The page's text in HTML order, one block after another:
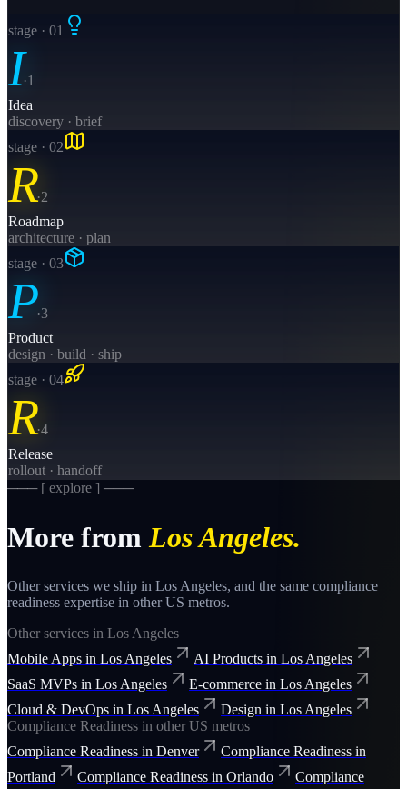
stage · 01
I·1
Idea
discovery · brief
stage · 02
R·2
Roadmap
architecture · plan
stage · 03
P·3
Product
design · build · ship
stage · 04
R·4
Release
rollout · handoff
─── [ explore ] ───
More from Los Angeles.
Other services we ship in Los Angeles, and the same compliance
readiness expertise in other US metros.
Other services in Los Angeles
Mobile Apps in Los Angeles AI Products in Los Angeles
SaaS MVPs in Los Angeles E-commerce in Los Angeles
Cloud & DevOps in Los Angeles Design in Los Angeles
Compliance Readiness in other US metros
Compliance Readiness in Denver Compliance Readiness in
Portland
Compliance Readiness in Orlando
Compliance